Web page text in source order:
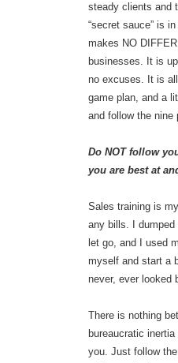
steady clients and
“secret sauce” is
makes NO
businesses. It is
no excuses. It is
game plan, and a
and follow the
Do NOT follow
you are best at
Sales training is
any bills. I
let go, and I used
myself and start a
never, ever looked
There is nothing
bureaucratic
you. Just follow